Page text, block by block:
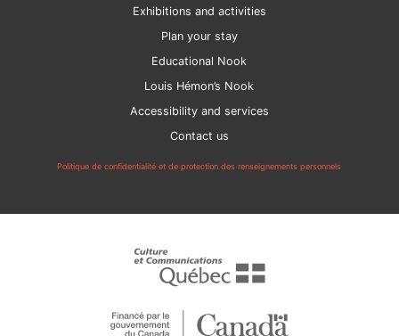
Exhibitions and activities
Plan your stay
Educational Nook
Louis Hémon’s Nook
Accessibility and services
Contact us
Politique de confidentialité et de protection des renseignements personnels